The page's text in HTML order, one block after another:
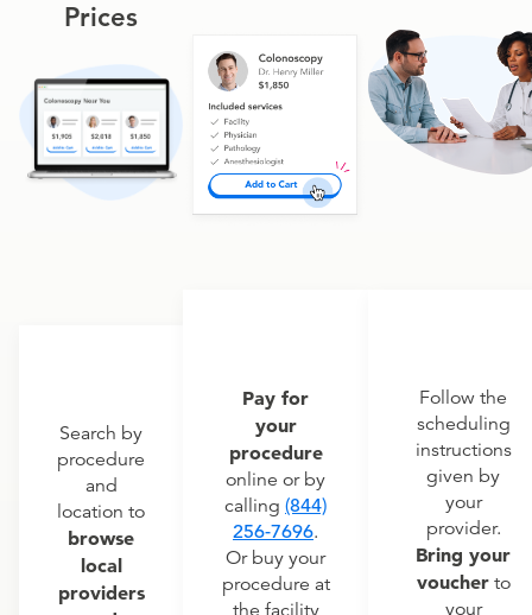
Prices
Search by
procedure
and
location to
browse
local
providers
Pay for
your
procedure
online or by
calling (844)
256-7696.
Or buy your
procedure at
Follow the
scheduling
instructions
given by
your
provider.
Bring your
voucherto
your